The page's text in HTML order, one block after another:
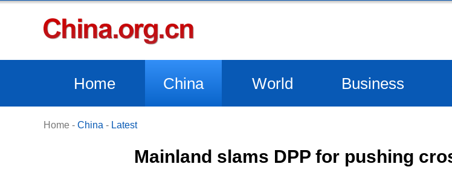
Home China World Business
Home - China - Latest
Mainland slams DPP for pushing